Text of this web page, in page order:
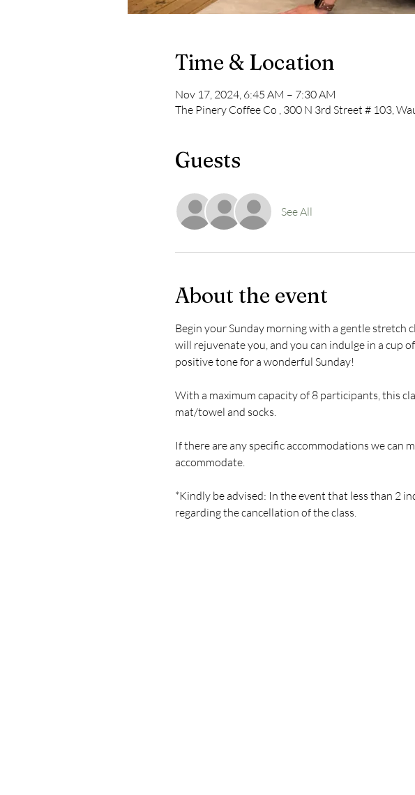
Time & Location
Nov 17, 2024, 6:45 AM – 7:30 AM
The Pinery Coffee Co , 300 N 3rd Street # 103,
Guests
See All
About the event
Begin your Sunday morning with a gentle stretch
will rejuvenate you, and you can indulge in a cup
positive tone for a wonderful Sunday!
With a maximum capacity of 8 participants, this
mat/towel and socks.
If there are any specific accommodations we can
accommodate.
*Kindly be advised: In the event that less than 2
regarding the cancellation of the class.